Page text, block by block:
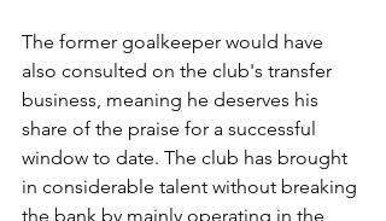
The former goalkeeper would have
also consulted on the club's transfer
business, meaning he deserves his
share of the praise for a successful
window to date. The club has brought
in considerable talent without breaking
the bank by mainly operating in the